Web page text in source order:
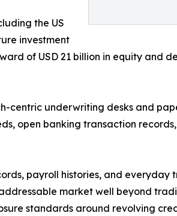
the US
investment
of USD 21 billion in equity and
centric underwriting desks and
open banking transaction
payroll histories, and everyday
market well beyond
standards around revolving